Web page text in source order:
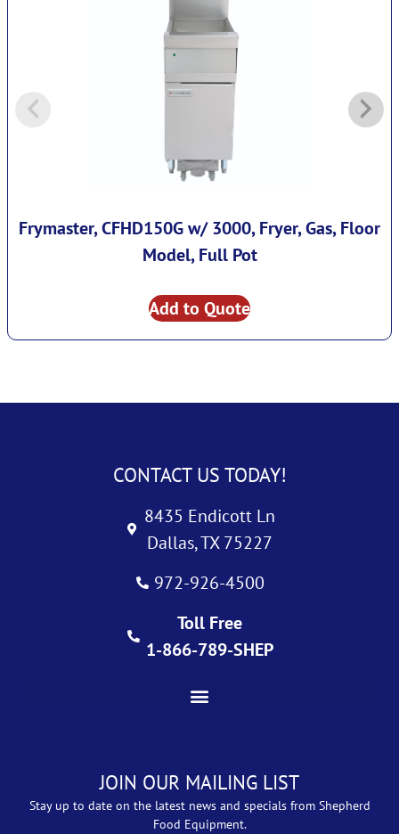
Frymaster, CFHD150G w/ 3000, Fryer, Gas, Floor
Model, Full Pot
Add to Quote
CONTACT US TODAY!
8435 Endicott Ln
Dallas, TX 75227
972-926-4500
Toll Free
1-866-789-SHEP
JOIN OUR MAILING LIST
Stay up to date on the latest news and specials from Shepherd
Food Equipment.